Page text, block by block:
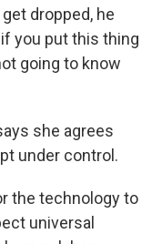
dropped, he
you put this thing
going to know
she agrees
under control.
the technology to
universal